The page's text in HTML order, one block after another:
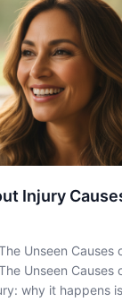
Injury
Unseen Causes
Unseen Causes
why it happens